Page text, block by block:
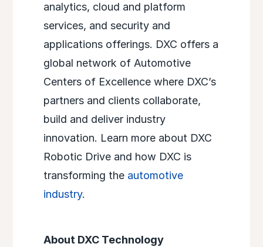
analytics, cloud and platform
services, and security and
applications offerings. DXC offers a
global network of Automotive
Centers of Excellence where DXC’s
partners and clients collaborate,
build and deliver industry
innovation. Learn more about DXC
Robotic Drive and how DXC is
transforming the automotive
industry.
About DXC Technology